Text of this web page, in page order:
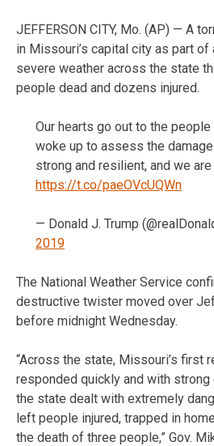
JEFFERSON CITY, Mo. (AP) — A
in Missouri’s capital city as part
severe weather across the state
people dead and dozens injured.
Our hearts go out to the
woke up to assess the
strong and resilient, and we
https://t.co/paeOVcUQWn
— Donald J. Trump
2019
The National Weather Service
destructive twister moved over
before midnight Wednesday.
“Across the state, Missouri’s first
responded quickly and with
the state dealt with extremely
left people injured, trapped in
the death of three people,” Gov.